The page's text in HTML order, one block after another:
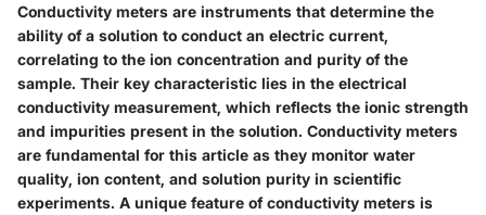
Conductivity meters are instruments that determine the
ability of a solution to conduct an electric current,
correlating to the ion concentration and purity of the
sample. Their key characteristic lies in the electrical
conductivity measurement, which reflects the ionic strength
and impurities present in the solution. Conductivity meters
are fundamental for this article as they monitor water
quality, ion content, and solution purity in scientific
experiments. A unique feature of conductivity meters is